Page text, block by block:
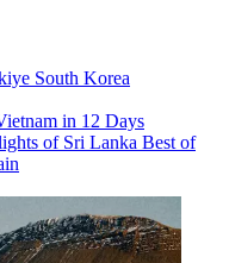
South Korea
in 12 Days
of Sri Lanka Best of